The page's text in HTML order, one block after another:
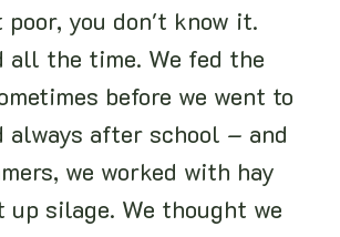
poor, you don't know it.
all the time. We fed the
before we went to
always after school – and
we worked with hay
up silage. We thought we